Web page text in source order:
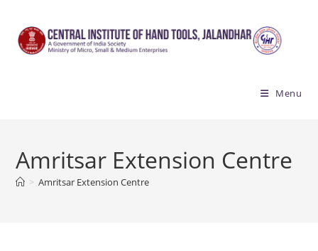
content
Menu
Amritsar Extension Centre
> Amritsar Extension Centre